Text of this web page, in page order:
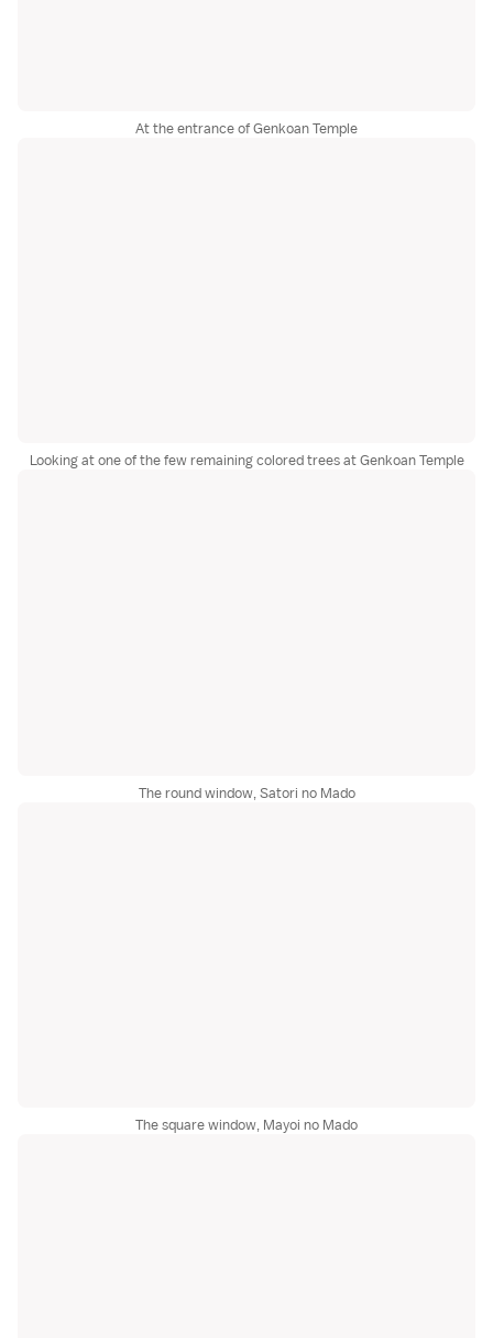
At the entrance of Genkoan Temple
Looking at one of the few remaining colored trees at Genkoan Temple
The round window, Satori no Mado
The square window, Mayoi no Mado